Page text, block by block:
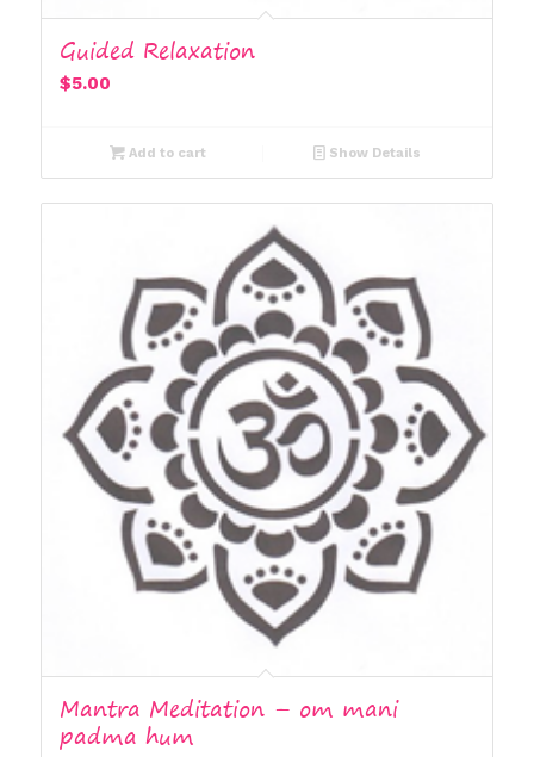
Guided Relaxation
$5.00
Add to cart Show Details
Mantra Meditation – om mani
padma hum